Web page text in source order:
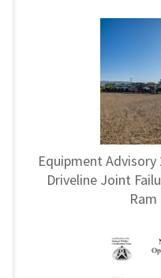
Equipment
Driveline Joint